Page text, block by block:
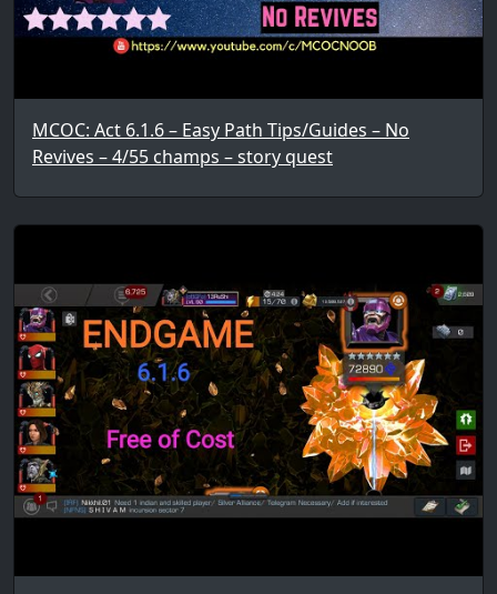
MCOC: Act 6.1.6 – Easy Path Tips/Guides – No
Revives – 4/55 champs – story quest